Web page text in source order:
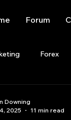
Forum
Forex
Downing
2025
11 min read